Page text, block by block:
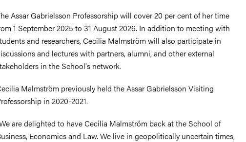
Assar Gabrielsson Professorship will cover 20 per cent of her time
1 September 2025 to 31 August 2026. In addition to meeting with
and researchers, Cecilia Malmström will also participate in
and lectures with partners, alumni, and other external
in the School's network.
Malmström previously held the Assar Gabrielsson Visiting
in 2020-2021.
are delighted to have Cecilia Malmström back at the School of
Economics and Law. We live in geopolitically uncertain times,